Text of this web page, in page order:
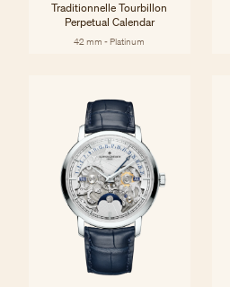
Traditionnelle Tourbillon
Perpetual Calendar
42 mm - Platinum